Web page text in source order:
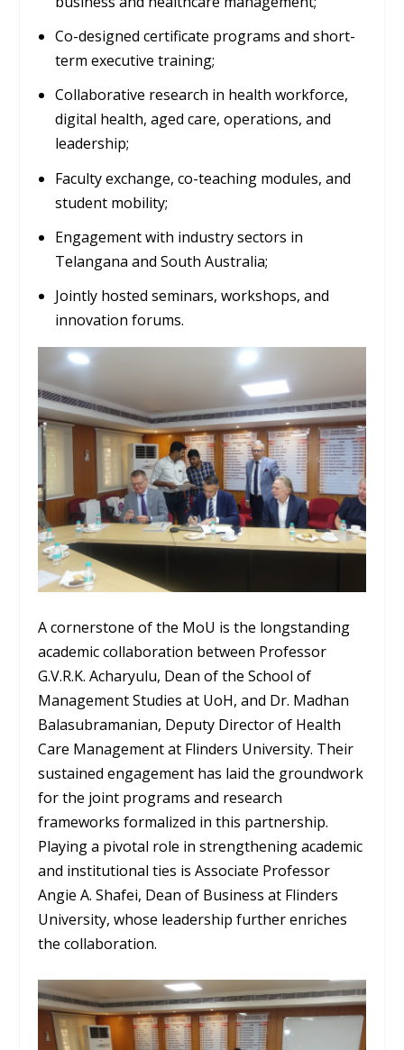
Co-designed certificate programs and short-
term executive training;
Collaborative research in health workforce,
digital health, aged care, operations, and
leadership;
Faculty exchange, co-teaching modules, and
student mobility;
Engagement with industry sectors in
Telangana and South Australia;
Jointly hosted seminars, workshops, and
innovation forums.
A cornerstone of the MoU is the longstanding
academic collaboration between Professor
G.V.R.K. Acharyulu, Dean of the School of
Management Studies at UoH, and Dr. Madhan
Balasubramanian, Deputy Director of Health
Care Management at Flinders University. Their
sustained engagement has laid the groundwork
for the joint programs and research
frameworks formalized in this partnership.
Playing a pivotal role in strengthening academic
and institutional ties is Associate Professor
Angie A. Shafei, Dean of Business at Flinders
University, whose leadership further enriches
the collaboration.